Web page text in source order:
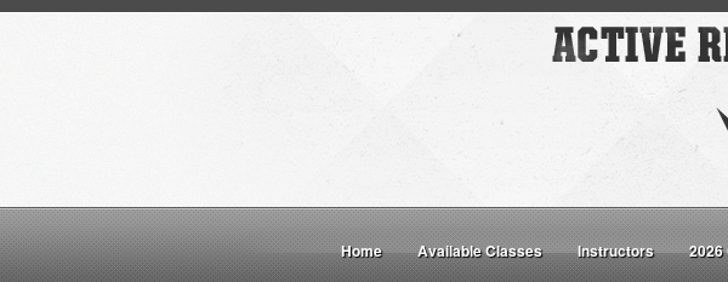
Home Available Classes Instructors 2026